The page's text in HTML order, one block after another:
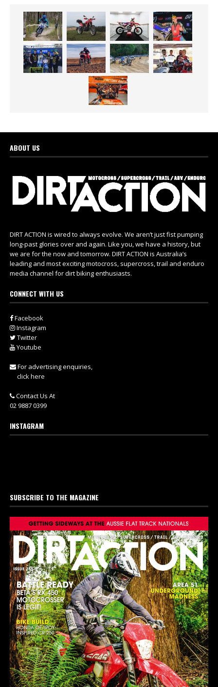
ABOUT US
DIRT ACTION is wired to always evolve. We aren’t just fist pumping
long-past glories over and again. Like you, we have a history, but
we are for the now and tomorrow. DIRT ACTION is Australia’s
leading and most exciting motocross, supercross, trail and enduro
media channel for dirt biking enthusiasts.
CONNECT WITH US
Facebook
Instagram
Twitter
Youtube
For advertising enquiries,
click here
Contact Us At
02 9887 0399
INSTAGRAM
SUBSCRIBE TO THE MAGAZINE